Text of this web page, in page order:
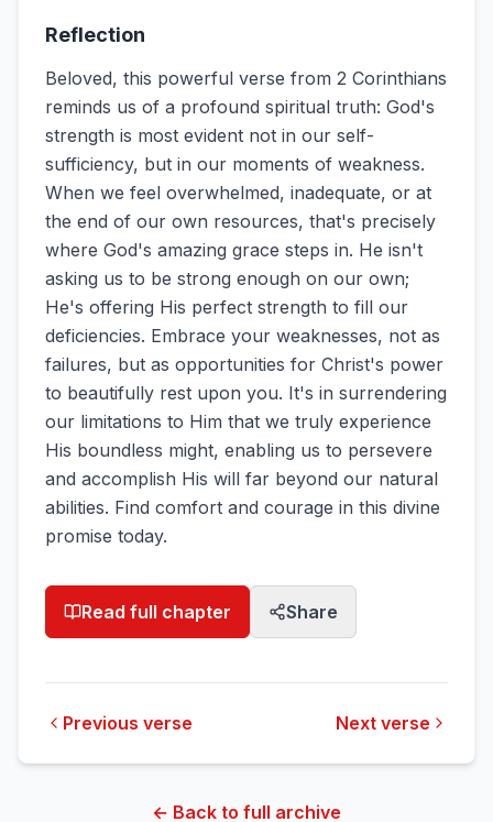
Reflection
Beloved, this powerful verse from 2 Corinthians
reminds us of a profound spiritual truth: God's
strength is most evident not in our self-
sufficiency, but in our moments of weakness.
When we feel overwhelmed, inadequate, or at
the end of our own resources, that's precisely
where God's amazing grace steps in. He isn't
asking us to be strong enough on our own;
He's offering His perfect strength to fill our
deficiencies. Embrace your weaknesses, not as
failures, but as opportunities for Christ's power
to beautifully rest upon you. It's in surrendering
our limitations to Him that we truly experience
His boundless might, enabling us to persevere
and accomplish His will far beyond our natural
abilities. Find comfort and courage in this divine
promise today.
Read full chapter Share
Previous verse Next verse
← Back to full archive